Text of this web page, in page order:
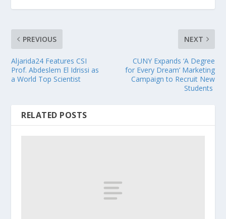
PREVIOUS
Aljarida24 Features CSI
Prof. Abdeslem El Idrissi as
a World Top Scientist
NEXT
CUNY Expands ‘A Degree
for Every Dream’ Marketing
Campaign to Recruit New
Students
RELATED POSTS